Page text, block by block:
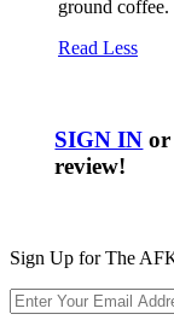
ground coffee.
Read Less
SIGN IN
review!
Sign Up for The